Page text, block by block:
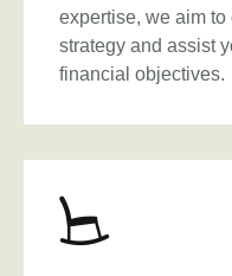
expertise, we aim
strategy and assist
financial objectives.